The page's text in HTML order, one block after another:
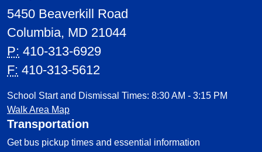
5450 Beaverkill Road
Columbia, MD 21044
P: 410-313-6929
F: 410-313-5612
School Start and Dismissal Times: 8:30 AM - 3:15 PM
Walk Area Map
Transportation
Get bus pickup times and essential information